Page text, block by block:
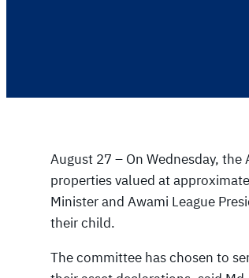
August 27 – On Wednesday,
properties valued at
Minister and Awami League
their child.
The committee has chosen to